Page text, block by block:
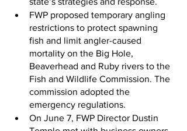
FWP proposed temporary angling
restrictions to protect spawning
fish and limit angler-caused
mortality on the Big Hole,
Beaverhead and Ruby rivers to the
Fish and Wildlife Commission. The
commission adopted the
emergency regulations.
On June 7, FWP Director Dustin